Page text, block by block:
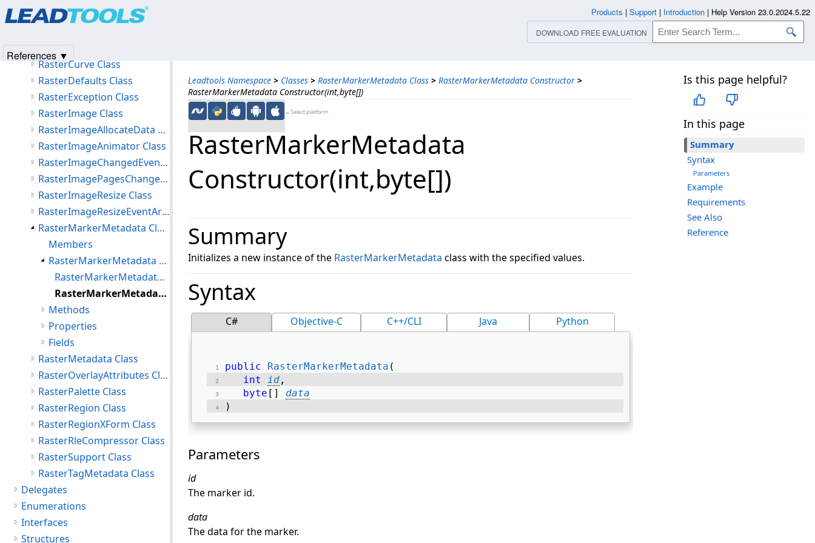
Leadtools Namespace > Classes > RasterMarkerMetadata Class > RasterMarkerMetadata Constructor >
RasterMarkerMetadata Constructor(int,byte[])
←Select platform
Is this page helpful?
In this page
Summary
Syntax
Parameters
Example
Requirements
See Also
Reference
RasterMarkerMetadata
Constructor(int,​byte[])
Summary
Initializes a new instance of the RasterMarkerMetadata class with the specified values.
Syntax
C# Objective-C C++/CLI Java Python
public RasterMarkerMetadata (
int
id ,
byte [] data
)
Parameters
id
The marker id.
data
The data for the marker.
RasterColorSpace Class
RasterCurve Class
RasterDefaults Class
RasterException Class
RasterImage Class
RasterImageAllocateData Class
RasterImageAnimator Class
RasterImageChangedEventArgs Class
RasterImagePagesChangedEventArgs Class
RasterImageResize Class
RasterImageResizeEventArgs Class
RasterMarkerMetadata Class
Members
RasterMarkerMetadata Constructor
RasterMarkerMetadata Constructor()
RasterMarkerMetadata Constructor(int,byte[])
Methods
Properties
Fields
RasterMetadata Class
RasterOverlayAttributes Class
RasterPalette Class
RasterRegion Class
RasterRegionXForm Class
RasterRleCompressor Class
RasterSupport Class
RasterTagMetadata Class
Delegates
Enumerations
Interfaces
Structures
Products | Support | Introduction | Help Version 23.0.2024.5.22
DOWNLOAD FREE EVALUATION
References ▼
Products|Support| Contact Us
© 1991-2025Apryse Sofware Corp.